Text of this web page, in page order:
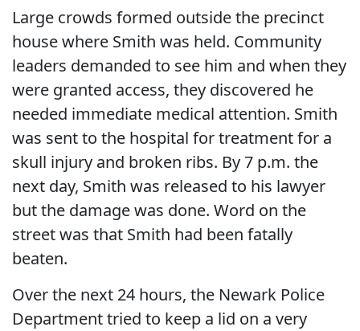
Large crowds formed outside the precinct
house where Smith was held. Community
leaders demanded to see him and when they
were granted access, they discovered he
needed immediate medical attention. Smith
was sent to the hospital for treatment for a
skull injury and broken ribs. By 7 p.m. the
next day, Smith was released to his lawyer
but the damage was done. Word on the
street was that Smith had been fatally
beaten.
Over the next 24 hours, the Newark Police
Department tried to keep a lid on a very